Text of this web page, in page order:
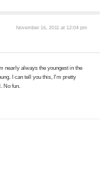
November 16, 2011 at 12:04 pm
nearly always the youngest in the
I can tell you this, I'm pretty
No fun.